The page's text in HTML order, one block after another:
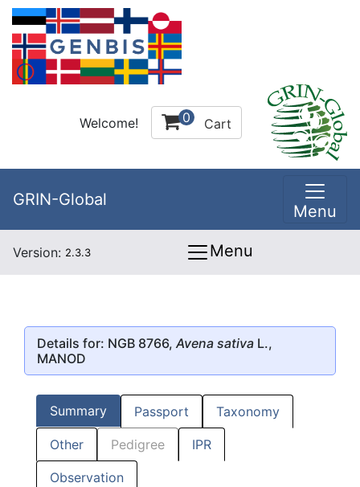
Welcome! 0 Cart
GRIN-Global
Menu
Version: 2.3.3 Menu
Details for: NGB 8766, Avena sativa L.,
MANOD
Summary Passport Taxonomy
Other Pedigree IPR
Observation